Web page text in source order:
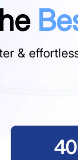
&